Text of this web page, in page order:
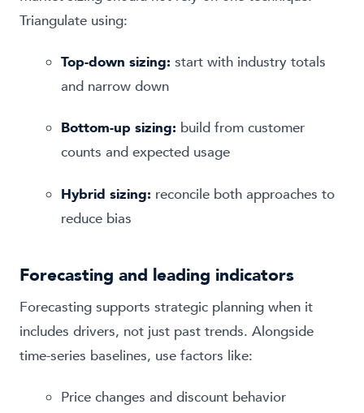
Triangulate using:
Top-down sizing: start with industry totals
and narrow down
Bottom-up sizing: build from customer
counts and expected usage
Hybrid sizing: reconcile both approaches to
reduce bias
Forecasting and leading indicators
Forecasting supports strategic planning when it
includes drivers, not just past trends. Alongside
time-series baselines, use factors like:
Price changes and discount behavior